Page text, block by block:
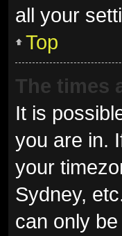
all your
Top
The times
It is
you are in.
your
Sydney,
can only